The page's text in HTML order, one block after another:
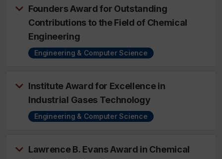
Founders Award for Outstanding
Contributions to the Field of Chemical
Engineering
Engineering & Computer Science
Institute Award for Excellence in
Industrial Gases Technology
Engineering & Computer Science
Lawrence B. Evans Award in Chemical